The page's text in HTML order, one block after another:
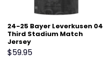
24-25 Bayer Leverkusen 04
Third Stadium Match
Jersey
$59.95